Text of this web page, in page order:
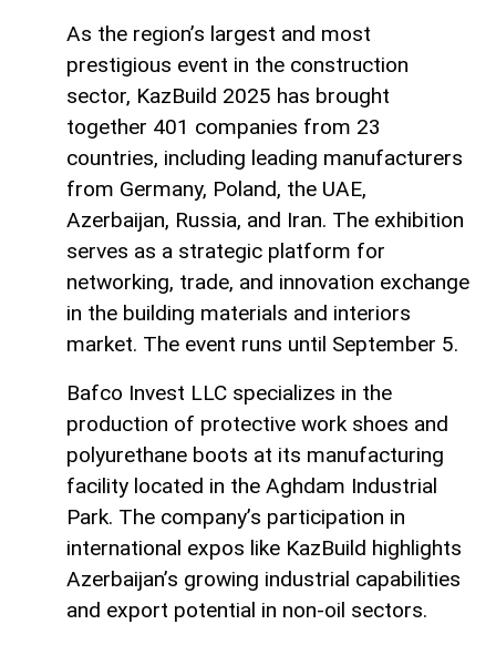
As the region’s largest and most
prestigious event in the construction
sector, KazBuild 2025 has brought
together 401 companies from 23
countries, including leading manufacturers
from Germany, Poland, the UAE,
Azerbaijan, Russia, and Iran. The exhibition
serves as a strategic platform for
networking, trade, and innovation exchange
in the building materials and interiors
market. The event runs until September 5.
Bafco Invest LLC specializes in the
production of protective work shoes and
polyurethane boots at its manufacturing
facility located in the Aghdam Industrial
Park. The company’s participation in
international expos like KazBuild highlights
Azerbaijan’s growing industrial capabilities
and export potential in non-oil sectors.